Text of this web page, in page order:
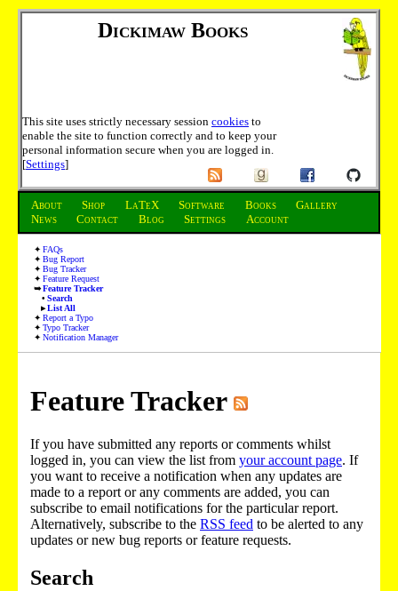
Dickimaw Books
This site uses strictly necessary session cookies to
enable the site to function correctly and to keep your
personal information secure when you are logged in.
[Settings]
About Shop LaTeX Software Books
Gallery
News
Contact Blog Settings Account
FAQs
Bug Report
Bug Tracker
Feature Request
Feature Tracker
Search
List All
Report a Typo
Typo Tracker
Notification Manager
Feature Tracker
If you have submitted any reports or comments whilst
logged in, you can view the list from your account page. If
you want to receive a notification when any updates are
made to a report or any comments are added, you can
subscribe to email notifications for the particular report.
Alternatively, subscribe to the RSS feed to be alerted to any
updates or new bug reports or feature requests.
Search